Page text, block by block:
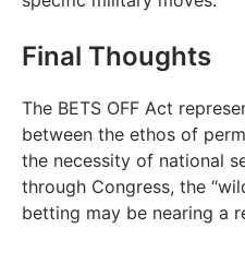
Final Thoughts
The BETS OFF Act
between the ethos of
the necessity of national
through Congress, the
betting may be nearing a